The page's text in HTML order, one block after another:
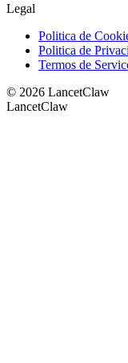
Legal
Politica de
Politica de
Termos de
© 2026 LancetClaw
LancetClaw